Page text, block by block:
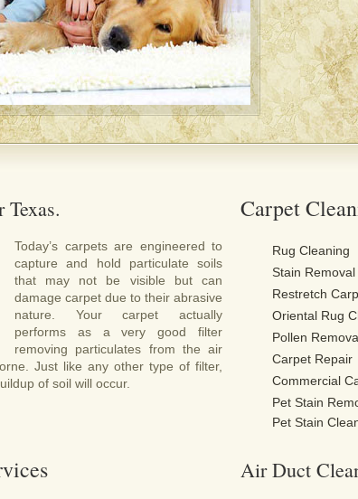
Today’s carpets are engineered to
capture and hold particulate soils
that may not be visible but can
damage carpet due to their abrasive
nature. Your carpet actually
performs as a very good filter
removing particulates from the air
Just like any other type of filter,
of soil will occur.
Carpet
Rug Cleaning
Stain Removal
Restretch
Oriental Rug
Pollen
Carpet Repair
Commercial
Pet Stain
Pet Stain
Air Duct